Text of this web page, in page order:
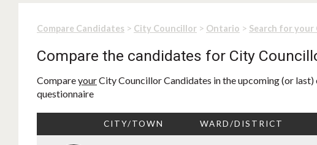
Compare Candidates > City Councillor > Ontario > Search for
Compare the candidates for City
CompareyourCity Councillor Candidates in the upcoming (or
questionnaire
CITY/TOWN WARD/DISTRICT